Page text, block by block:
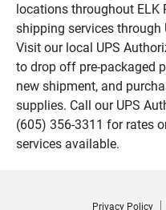
locations throughout ELK
shipping services through
Visit our local UPS
to drop off pre-packaged
new shipment, and
supplies. Call our UPS
(605) 356-3311 for rates
services available.
Privacy Policy